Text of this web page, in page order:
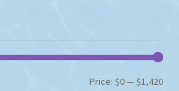
Min
Max
Price:$0—$1,420